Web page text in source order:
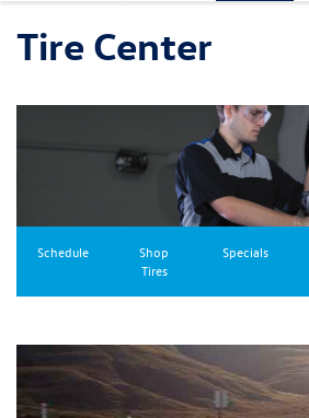
Tire Center
Schedule
Shop
Tires
Specials